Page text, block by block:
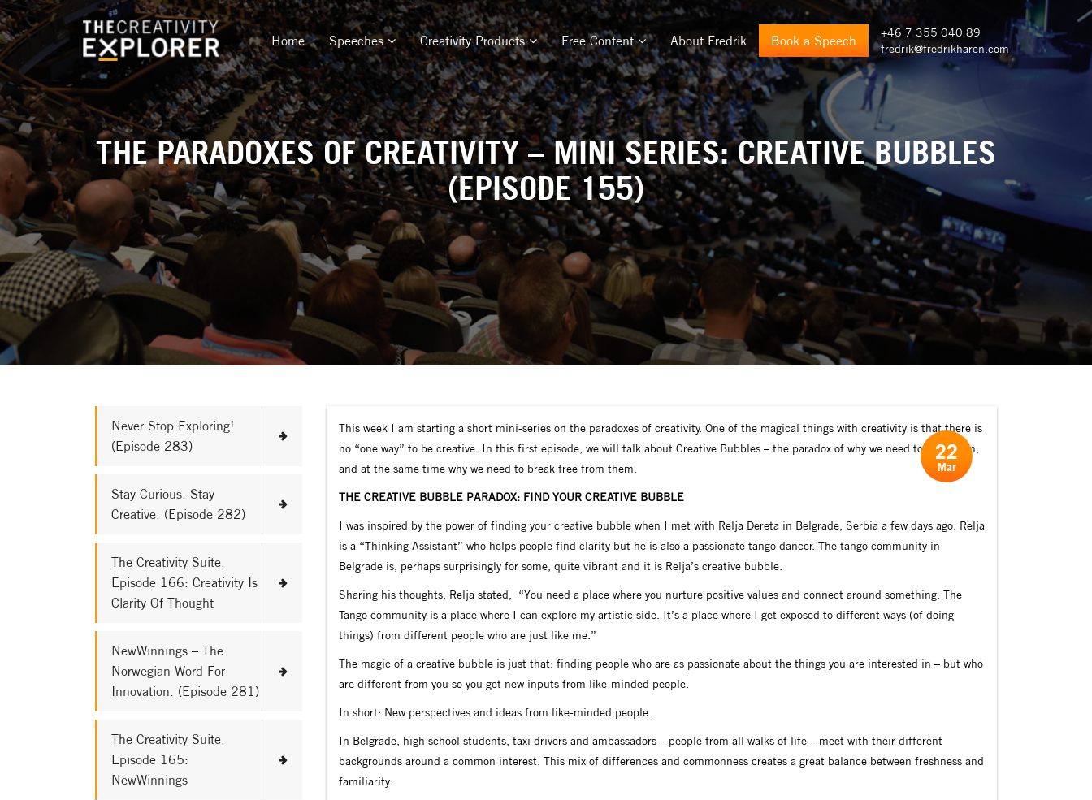
Home Speeches Creativity Products Free Content About Fredrik Book a Speech
+46 7 355 040 89
fredrik@fredrikharen.com
THE PARADOXES OF CREATIVITY – MINI SERIES: CREATIVE BUBBLES
(EPISODE 155)
Never Stop Exploring!
(Episode 283)
Stay Curious. Stay
Creative. (Episode 282)
The Creativity Suite.
Episode 166: Creativity Is
Clarity Of Thought
NewWinnings – The
Norwegian Word For
Innovation. (Episode 281)
The Creativity Suite.
Episode 165:
NewWinnings
This week I am starting a short mini-series on the paradoxes of creativity. One of the magical things with creativity is that there is
no “one way” to be creative. In this first episode, we will talk about Creative Bubbles – the paradox of why we need to find them,
and at the same time why we need to break free from them.
THE CREATIVE BUBBLE PARADOX: FIND YOUR CREATIVE BUBBLE
I was inspired by the power of finding your creative bubble when I met with Relja Dereta in Belgrade, Serbia a few days ago. Relja
is a “Thinking Assistant” who helps people find clarity but he is also a passionate tango dancer. The tango community in
Belgrade is, perhaps surprisingly for some, quite vibrant and it is Relja’s creative bubble.
Sharing his thoughts, Relja stated, “You need a place where you nurture positive values and connect around something. The
Tango community is a place where I can explore my artistic side. It’s a place where I get exposed to different ways (of doing
things) from different people who are just like me.”
The magic of a creative bubble is just that: finding people who are as passionate about the things you are interested in – but who
are different from you so you get new inputs from like-minded people.
In short: New perspectives and ideas from like-minded people.
In Belgrade, high school students, taxi drivers and ambassadors – people from all walks of life – meet with their different
backgrounds around a common interest. This mix of differences and commonness creates a great balance between freshness and
familiarity.
22
Mar